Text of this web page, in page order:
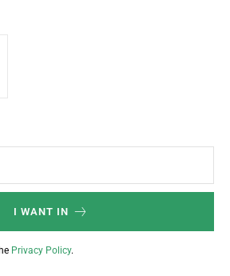
I WANT IN
Privacy Policy.